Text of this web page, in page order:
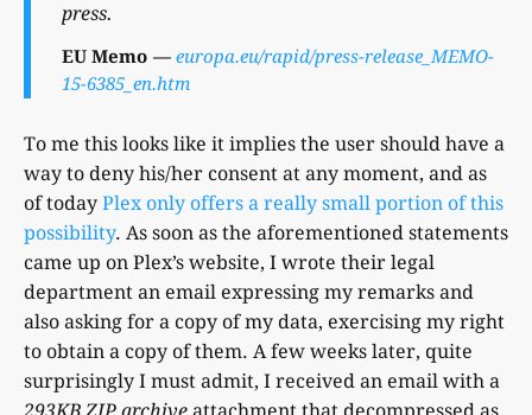
press.
EU Memo
europa.eu/rapid/press-release_MEMO-
15-6385_en.htm
To me this looks like it implies the user should have a
way to deny his/her consent at any moment, and as
of today Plex only offers a really small portion of this
possibility. As soon as the aforementioned statements
came up on Plex’s website, I wrote their legal
department an email expressing my remarks and
also asking for a copy of my data, exercising my right
to obtain a copy of them. A few weeks later, quite
surprisingly I must admit, I received an email with a
293KB ZIP archive attachment that decompressed as